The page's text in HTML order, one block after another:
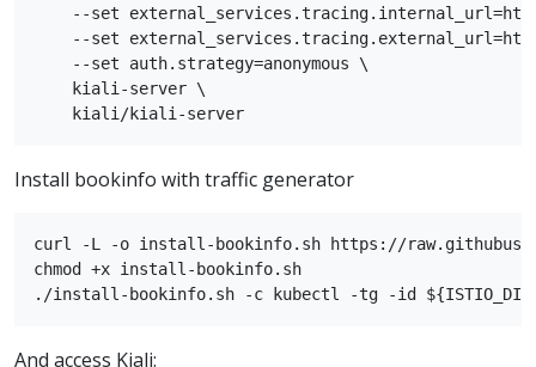
--set
--set
    --set auth.strategy=anonymous \
    kiali-server \
Install bookinfo with traffic generator
curl -L -o install-bookinfo.sh https://
chmod +x install-bookinfo.sh
And access Kiali: